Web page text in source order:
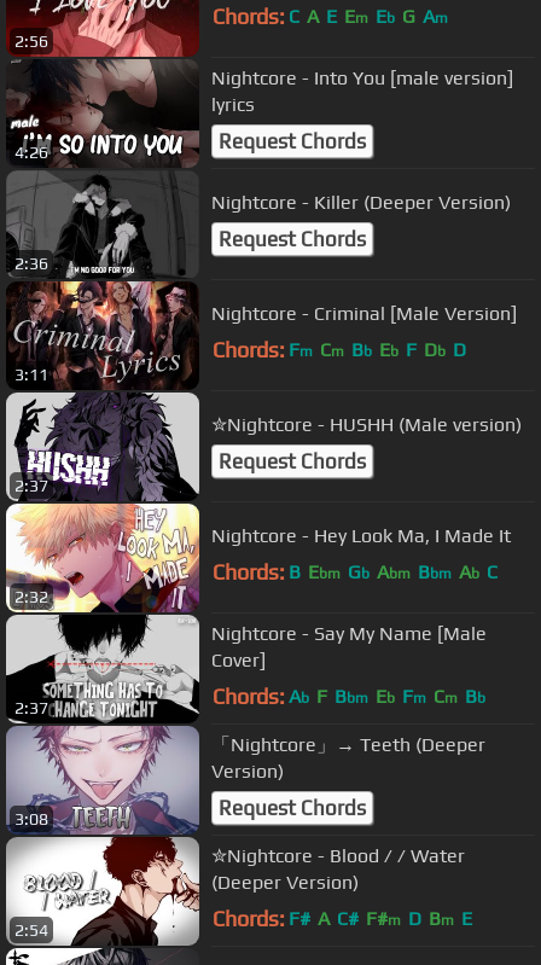
2:56
Chords: C A E Em Eb G Am
4:26
Nightcore - Into You [male version]
lyrics
Request Chords
2:36
Nightcore - Killer (Deeper Version)
Request Chords
3:11
Nightcore - Criminal [Male Version]
Chords: Fm Cm Bb Eb F Db D
2:37
✮Nightcore - HUSHH (Male version)
Request Chords
2:32
Nightcore - Hey Look Ma, I Made It
Chords: B Ebm Gb Abm Bbm Ab C
2:37
Nightcore - Say My Name [Male
Cover]
Chords: Ab F Bbm Eb Fm Cm Bb
3:08
「Nightcore」→ Teeth (Deeper
Version)
Request Chords
2:54
✮Nightcore - Blood / / Water
(Deeper Version)
Chords: F# A C# F#m D Bm E